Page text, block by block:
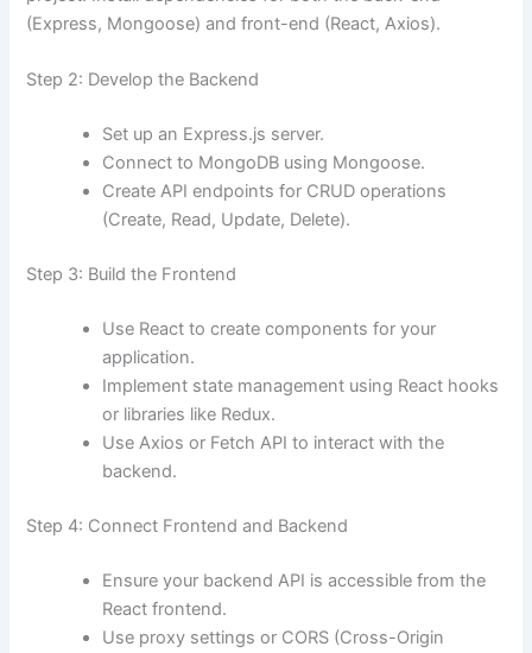
(Express, Mongoose) and front-end (React, Axios).
Step 2: Develop the Backend
Set up an Express.js server.
Connect to MongoDB using Mongoose.
Create API endpoints for CRUD operations
(Create, Read, Update, Delete).
Step 3: Build the Frontend
Use React to create components for your
application.
Implement state management using React hooks
or libraries like Redux.
Use Axios or Fetch API to interact with the
backend.
Step 4: Connect Frontend and Backend
Ensure your backend API is accessible from the
React frontend.
Use proxy settings or CORS (Cross-Origin